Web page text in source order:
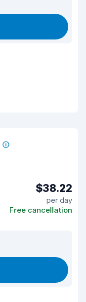
$38.22
per day
Free cancellation